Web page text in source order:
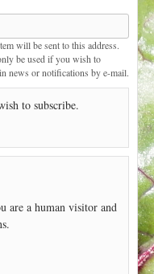
will be sent to this address.
be used if you wish to
news or notifications by e-mail.
to subscribe.
are a human visitor and